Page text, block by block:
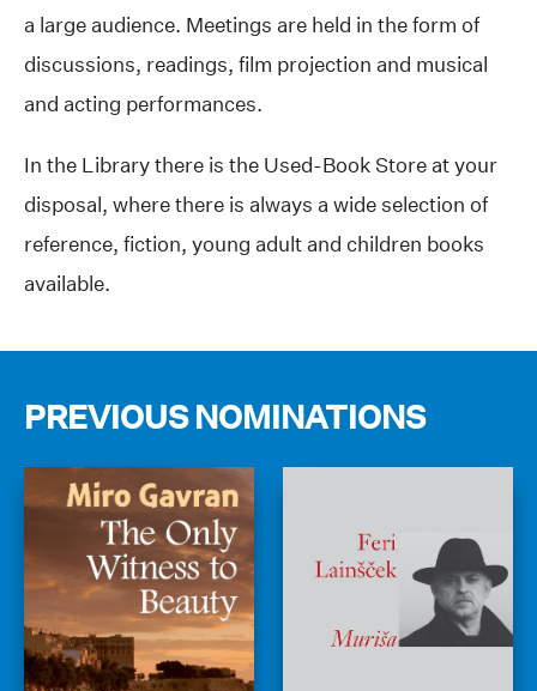
a large audience. Meetings are held in the form of
discussions, readings, film projection and musical
and acting performances.
In the Library there is the Used-Book Store at your
disposal, where there is always a wide selection of
reference, fiction, young adult and children books
available.
PREVIOUS NOMINATIONS